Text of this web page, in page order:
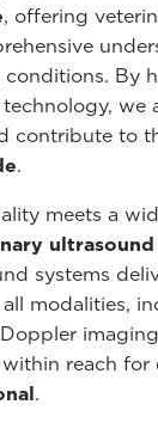
, offering
conditions. By
we
contribute to
.
meets a
ultrasound
systems
all modalities,
reach for
.